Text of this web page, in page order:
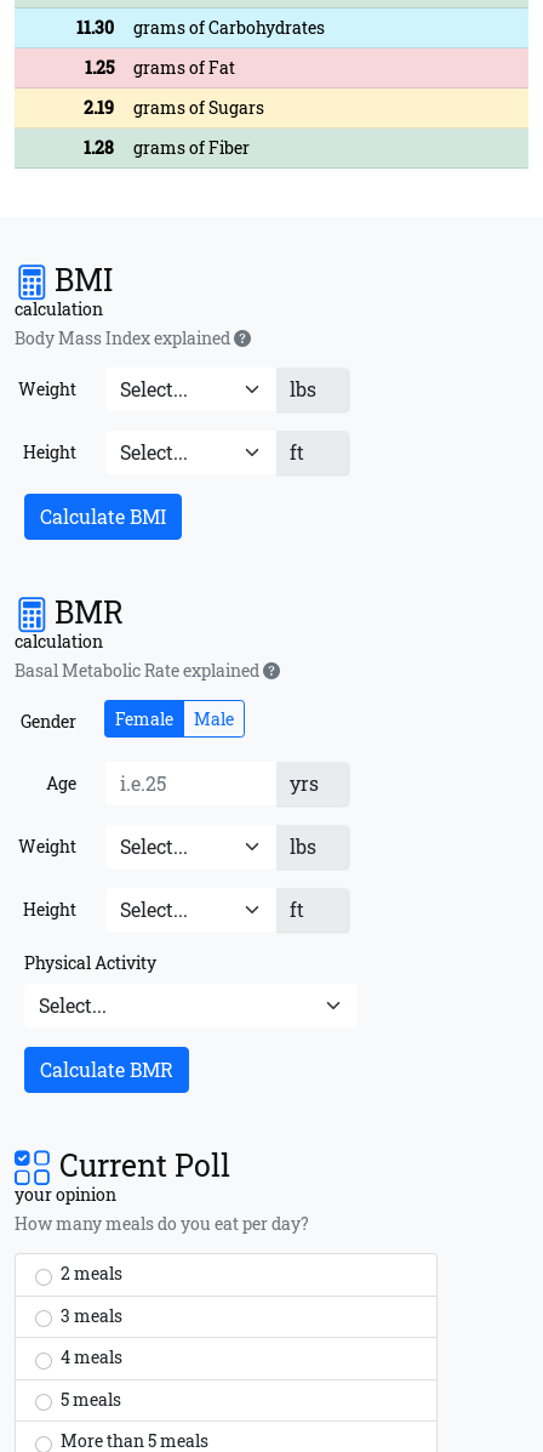
11.30
grams of Carbohydrates
1.25
grams of Fat
2.19
grams of Sugars
1.28
grams of Fiber
BMI
calculation
Body Mass Index explained
Weight lbs
Height ft
Calculate BMI
BMR
calculation
Basal Metabolic Rate explained
Gender Female Male
Age yrs
Weight lbs
Height ft
Physical Activity
Calculate BMR
Current Poll
your opinion
How many meals do you eat per day?
2 meals
3 meals
4 meals
5 meals
More than 5 meals